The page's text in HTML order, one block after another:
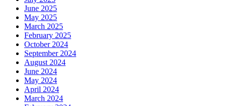
June 2025
May 2025
March 2025
February 2025
October 2024
September 2024
August 2024
June 2024
May 2024
April 2024
March 2024